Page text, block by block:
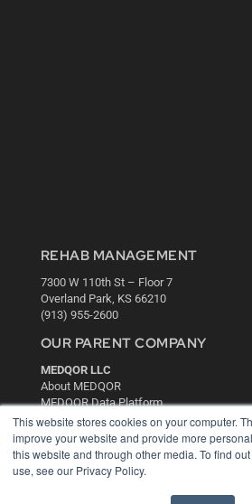
This website stores cookies on your computer.
improve your website and provide more
this website and through other media. To find
use, see our Privacy Policy.
REHAB MANAGEMENT
7300 W 110th St – Floor 7
Overland Park, KS 66210
(913) 955-2600
OUR PARENT COMPANY
MEDQOR LLC
About MEDQOR
MEDQOR Data Platform
Press Releases
KEY RESOURCES